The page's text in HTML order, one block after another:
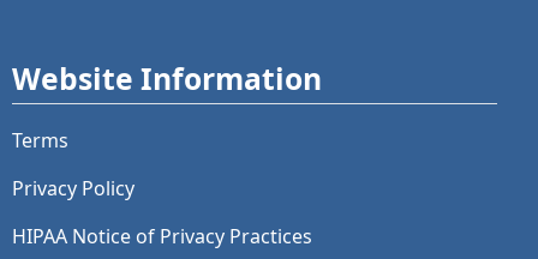
Website Information
Terms
Privacy Policy
HIPAA Notice of Privacy Practices